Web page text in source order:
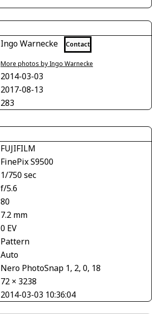
Ingo Warnecke Contact
More photos by Ingo Warnecke
2014-03-03
2017-08-13
283
FUJIFILM
FinePix S9500
1/750 sec
f/5.6
80
7.2 mm
0 EV
Pattern
Auto
Nero PhotoSnap 1, 2, 0, 18
72 × 3238
2014-03-03 10:36:04